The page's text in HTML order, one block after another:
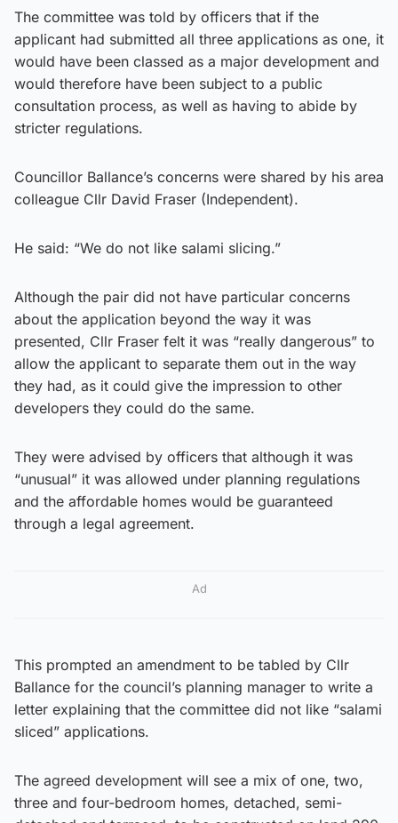
The committee was told by officers that if the
applicant had submitted all three applications as one, it
would have been classed as a major development and
would therefore have been subject to a public
consultation process, as well as having to abide by
stricter regulations.
Councillor Ballance’s concerns were shared by his area
colleague Cllr David Fraser (Independent).
He said: “We do not like salami slicing.”
Although the pair did not have particular concerns
about the application beyond the way it was
presented, Cllr Fraser felt it was “really dangerous” to
allow the applicant to separate them out in the way
they had, as it could give the impression to other
developers they could do the same.
They were advised by officers that although it was
“unusual” it was allowed under planning regulations
and the affordable homes would be guaranteed
through a legal agreement.
Ad
This prompted an amendment to be tabled by Cllr
Ballance for the council’s planning manager to write a
letter explaining that the committee did not like “salami
sliced” applications.
The agreed development will see a mix of one, two,
three and four-bedroom homes, detached, semi-